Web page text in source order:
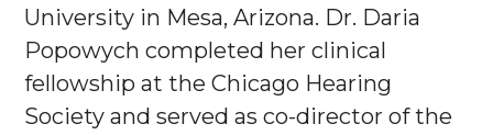
University in Mesa, Arizona. Dr. Daria
Popowych completed her clinical
fellowship at the Chicago Hearing
Society and served as co-director of the